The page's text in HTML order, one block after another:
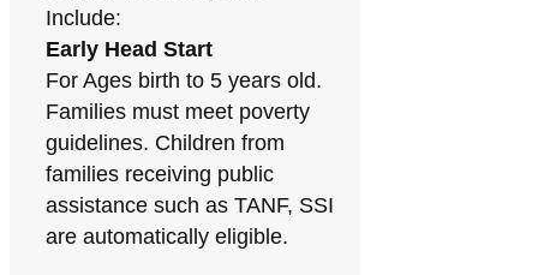
Include:
Early Head Start
For Ages birth to 5 years old.
Families must meet poverty
guidelines. Children from
families receiving public
assistance such as TANF, SSI
are automatically eligible.